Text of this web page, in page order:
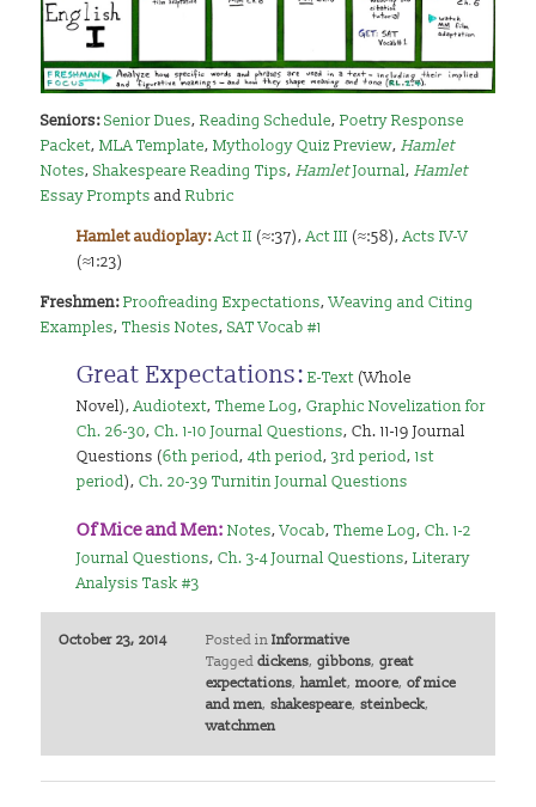
Seniors:Senior Dues,Reading Schedule,Poetry Response
Packet,MLA Template,Mythology Quiz Preview,Hamlet
Notes,Shakespeare Reading Tips,HamletJournal,Hamlet
Essay Prompts andRubric
Hamlet audioplay:Act II (≈:37),Act III (≈:58),Acts IV-V
(≈1:23)
Freshmen:Proofreading Expectations,Weaving and Citing
Examples,Thesis Notes,SAT Vocab #1
Great Expectations: E-Text (Whole
Novel),Audiotext,Theme Log,Graphic Novelization for
Ch. 26-30,Ch. 1-10 Journal Questions, Ch. 11-19 Journal
Questions (6th period,4th period,3rd period,1st
period),Ch. 20-39 Turnitin Journal Questions
Of Mice and Men: Notes,Vocab,Theme Log,Ch. 1-2
Journal Questions,Ch. 3-4 Journal Questions,Literary
Analysis Task #3
October 23, 2014 Posted in Informative
Tagged dickens, gibbons, great
expectations, hamlet, moore, of mice
and men, shakespeare, steinbeck,
watchmen